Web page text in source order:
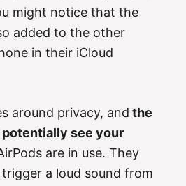
might notice that the
added to the other
in their iCloud
around privacy, and the
see your
are in use. They
a loud sound from